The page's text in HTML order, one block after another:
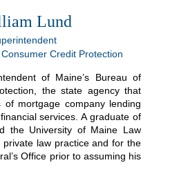
Lund
Credit Protection
of Maine’s Bureau of
the state agency that
of mortgage company lending
services. A graduate of
the University of Maine Law
law practice and for the
Office prior to assuming his